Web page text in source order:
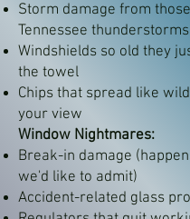
Storm damage from
Tennessee thunderstorms
Windshields so old they
the towel
Chips that spread like
your view
Window Nightmares:
Break-in damage
we'd like to admit)
Accident-related glass